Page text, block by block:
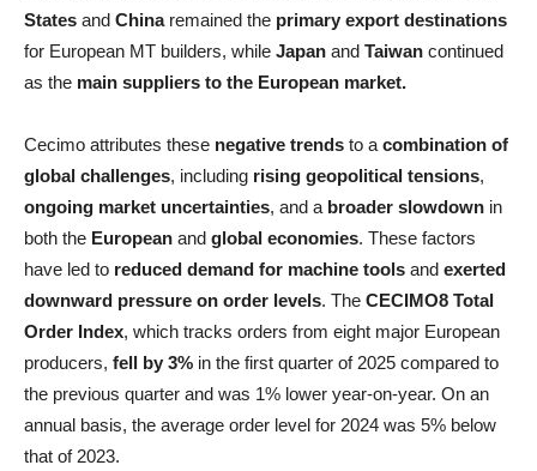
States and China remained the primary export destinations
for European MT builders, while Japan and Taiwan continued
as the main suppliers to the European market.
Cecimo attributes these negative trends to a combination of
global challenges, including rising geopolitical tensions,
ongoing market uncertainties, and a broader slowdown in
both the European and global economies. These factors
have led to reduced demand for machine tools and exerted
downward pressure on order levels. The CECIMO8 Total
Order Index, which tracks orders from eight major European
producers, fell by 3% in the first quarter of 2025 compared to
the previous quarter and was 1% lower year-on-year. On an
annual basis, the average order level for 2024 was 5% below
that of 2023.